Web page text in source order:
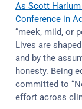
As Scott
Conference in
“meek, mild, or
Lives are
and by the
honesty. Being
committed to
effort across